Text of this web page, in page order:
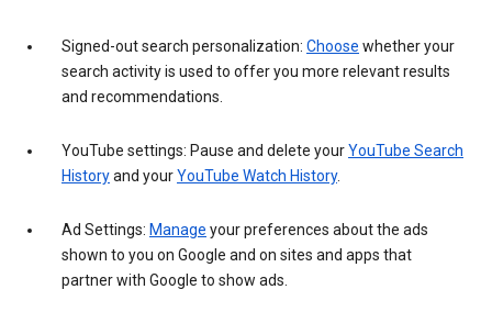
Signed-out search personalization: Choose whether your
search activity is used to offer you more relevant results
and recommendations.
YouTube settings: Pause and delete yourYouTube Search
Historyand yourYouTube Watch History.
Ad Settings: Manage your preferences about the ads
shown to you on Google and on sites and apps that
partner with Google to show ads.